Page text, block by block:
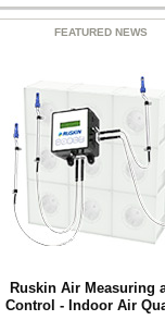
FEATURED NEWS
Ruskin Air Measuring
Control - Indoor Air